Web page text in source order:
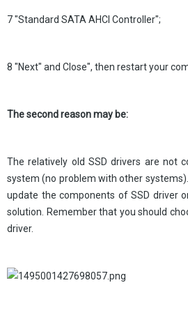
7 "Standard SATA AHCI Controller";
8 "Next" and Close", then restart your
The second reason may be:
The relatively old SSD drivers are not
system (no problem with other
update the components of SSD driver
solution. Remember that you should
driver.